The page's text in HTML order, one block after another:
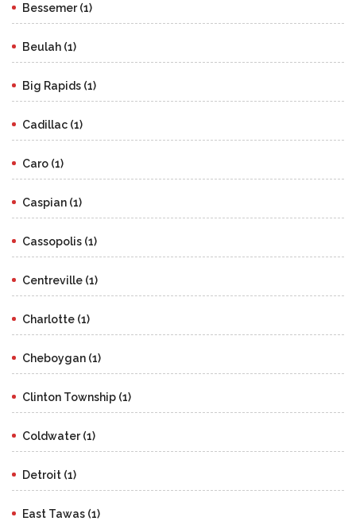
Bessemer (1)
Beulah (1)
Big Rapids (1)
Cadillac (1)
Caro (1)
Caspian (1)
Cassopolis (1)
Centreville (1)
Charlotte (1)
Cheboygan (1)
Clinton Township (1)
Coldwater (1)
Detroit (1)
East Tawas (1)